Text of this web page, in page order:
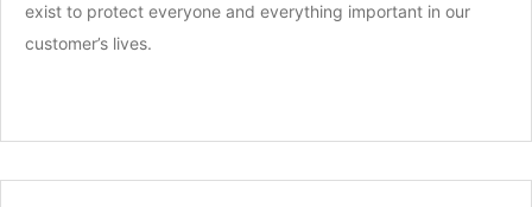
exist to protect everyone and everything important in our
customer’s lives.